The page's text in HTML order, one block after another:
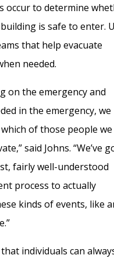
occur to determine
is safe to enter.
that help evacuate
needed.
on the emergency and
in the emergency, we
of those people we
said Johns. “We’ve
fairly well-understood
process to actually
kinds of events, like
individuals can